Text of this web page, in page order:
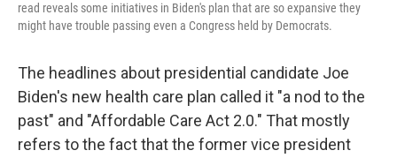
read reveals some initiatives in Biden's plan that are so expansive they
might have trouble passing even a Congress held by Democrats.
The headlines about presidential candidate Joe
Biden's new health care plan called it "a nod to the
past" and "Affordable Care Act 2.0." That mostly
refers to the fact that the former vice president